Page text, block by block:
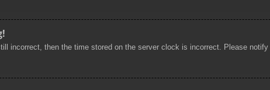
incorrect, then the time stored on the server clock is incorrect. Please notify